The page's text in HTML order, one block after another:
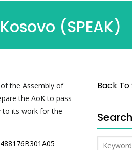
(SPEAK)
the Assembly of
the AoK to pass
to its work for the
Back
Search
Keyword